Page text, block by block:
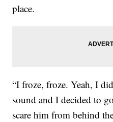
place.
“I froze, froze. Yeah, I
sound and I decided to
scare him from behind